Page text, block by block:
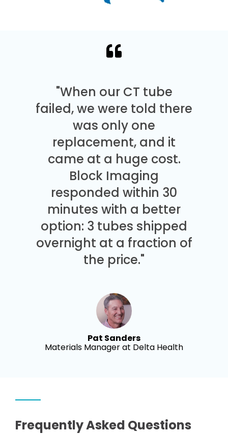
"When our CT tube
failed, we were told there
was only one
replacement, and it
came at a huge cost.
Block Imaging
responded within 30
minutes with a better
option: 3 tubes shipped
overnight at a fraction of
the price."
Pat Sanders
Materials Manager at Delta Health
Frequently Asked Questions